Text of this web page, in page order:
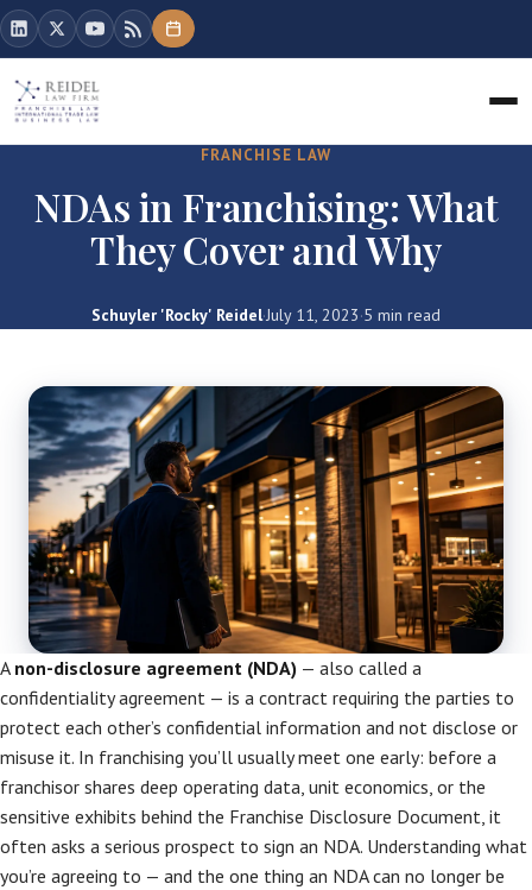
FRANCHISE LAW
NDAs in Franchising: What
They Cover and Why
Schuyler 'Rocky' Reidel·July 11, 2023·5 min read
A non-disclosure agreement (NDA) — also called a
confidentiality agreement — is a contract requiring the parties to
protect each other’s confidential information and not disclose or
misuse it. In franchising you’ll usually meet one early: before a
franchisor shares deep operating data, unit economics, or the
sensitive exhibits behind the Franchise Disclosure Document, it
often asks a serious prospect to sign an NDA. Understanding what
you’re agreeing to — and the one thing an NDA can no longer be